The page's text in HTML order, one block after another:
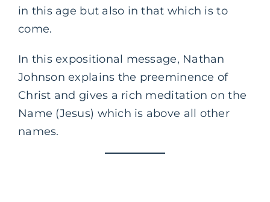
in this age but also in that which is to
come.
In this expositional message, Nathan
Johnson explains the preeminence of
Christ and gives a rich meditation on the
Name (Jesus) which is above all other
names.